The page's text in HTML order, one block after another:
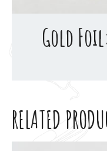
Gold
RELATED